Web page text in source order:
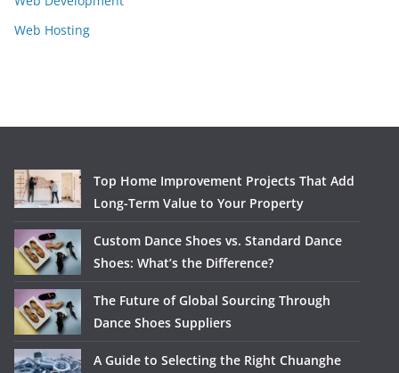
Web Hosting
Top Home Improvement Projects That Add
Long-Term Value to Your Property
Custom Dance Shoes vs. Standard Dance
Shoes: What’s the Difference?
The Future of Global Sourcing Through
Dance Shoes Suppliers
A Guide to Selecting the Right Chuanghe